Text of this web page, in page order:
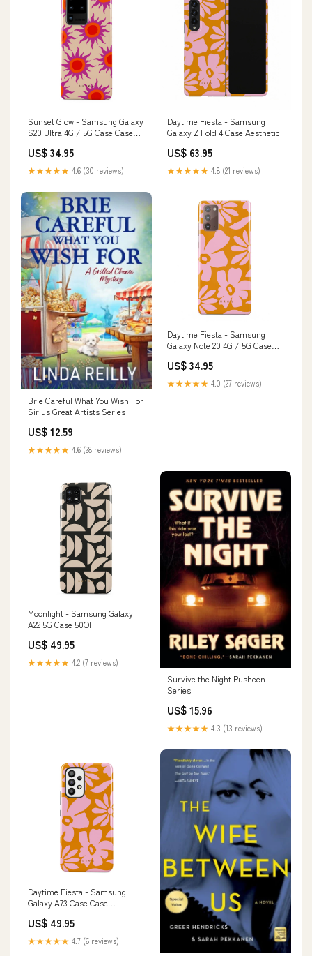
Sunset Glow - Samsung Galaxy
S20 Ultra 4G / 5G Case Case
US$ 34.95
★★★★★ 4.6 (30 reviews)
Daytime Fiesta - Samsung
Galaxy Z Fold 4 Case Aesthetic
US$ 63.95
★★★★★ 4.8 (21 reviews)
Brie Careful What You Wish For
Sirius Great Artists Series
US$ 12.59
★★★★★ 4.6 (28 reviews)
Daytime Fiesta - Samsung
Galaxy Note 20 4G / 5G Case
US$ 34.95
★★★★★ 4.0 (27 reviews)
Moonlight - Samsung Galaxy
A22 5G Case 50OFF
US$ 49.95
★★★★★ 4.2 (7 reviews)
Survive the Night Pusheen
Series
US$ 15.96
★★★★★ 4.3 (13 reviews)
Daytime Fiesta - Samsung
Galaxy A73 Case Case
US$ 49.95
★★★★★ 4.7 (6 reviews)